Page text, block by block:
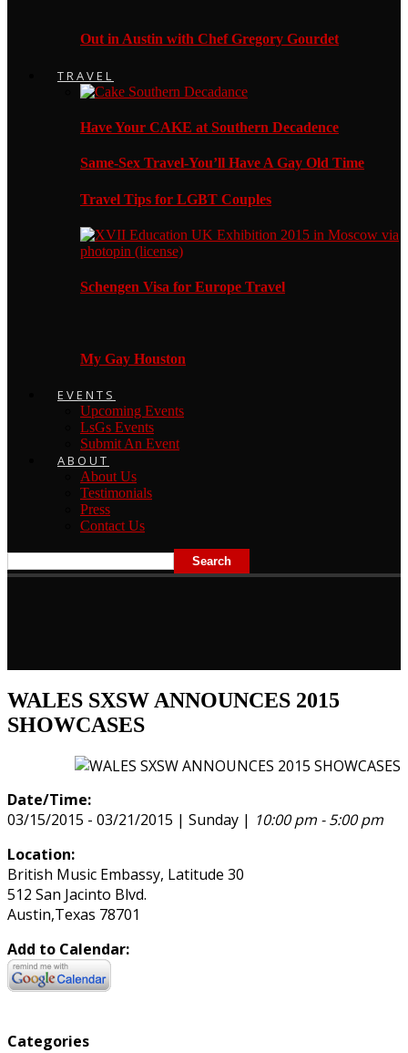
Out in Austin with Chef Gregory Gourdet
TRAVEL
Have Your CAKE at Southern Decadence
Same-Sex Travel-You’ll Have A Gay Old Time
Travel Tips for LGBT Couples
Schengen Visa for Europe Travel
My Gay Houston
EVENTS
Upcoming Events
LsGs Events
Submit An Event
ABOUT
About Us
Testimonials
Press
Contact Us
WALES SXSW ANNOUNCES 2015
SHOWCASES
Date/Time:
03/15/2015 - 03/21/2015 | Sunday | 10:00 pm - 5:00 pm
Location:
British Music Embassy, Latitude 30
512 San Jacinto Blvd.
Austin,Texas 78701
Add to Calendar:
Categories